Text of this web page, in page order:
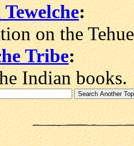
:
on the
Tribe:
Indian books.